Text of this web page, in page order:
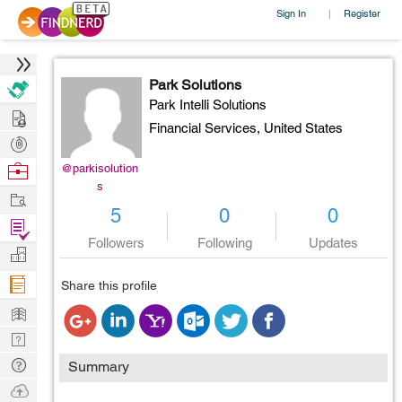
Sign In | Register
@parkisolution
s
Park Solutions
Park Intelli Solutions
Financial Services, United States
5
Followers
0
Following
0
Updates
Share this profile
Summary
Hire
Post
Projects
Browse
Work
Find
Projects
Manage
Company
Learn
Nerd
Digest
Tech
Q & A
Ask